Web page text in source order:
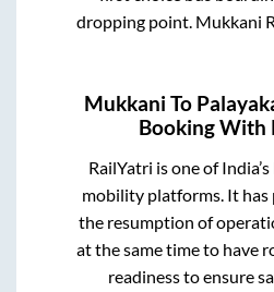
dropping point. Mukkani
Mukkani To
Booking With
RailYatri is one of
mobility platforms. It
the resumption of
at the same time to have
readiness to ensure